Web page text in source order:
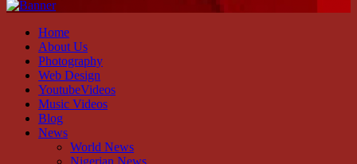
Home
About Us
Photography
Web Design
YoutubeVideos
Music Videos
Blog
News
World News